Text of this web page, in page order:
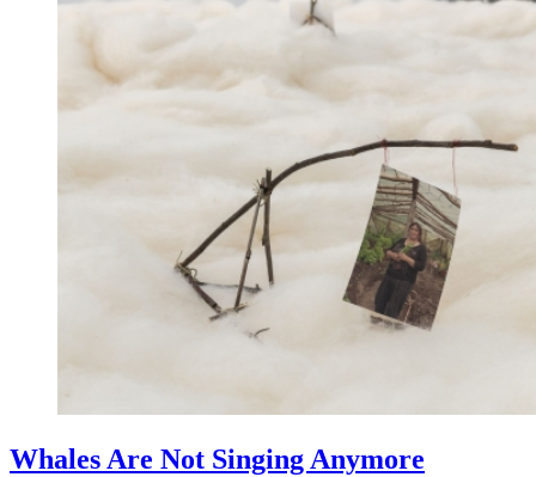
Whales Are Not Singing Anymore